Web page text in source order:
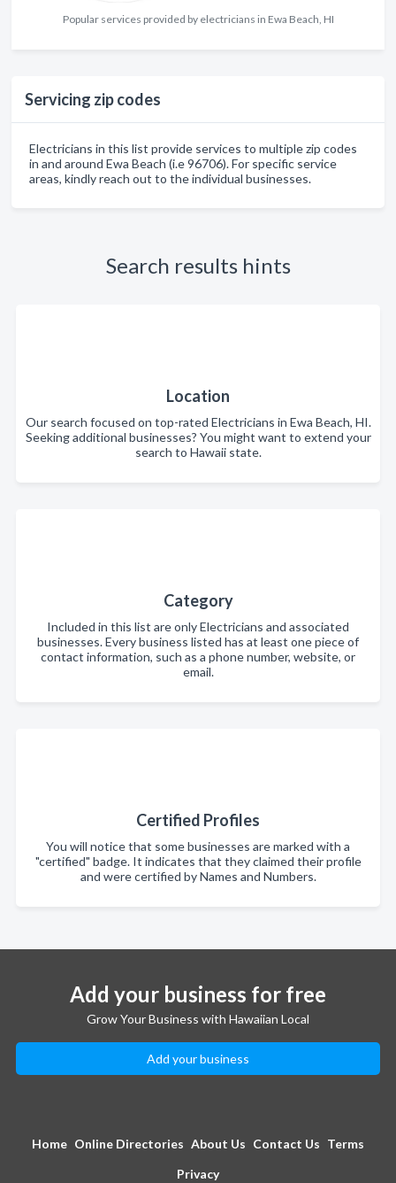
Popular services provided by electricians in Ewa Beach, HI
Servicing zip codes
Electricians in this list provide services to multiple zip codes
in and around Ewa Beach (i.e 96706). For specific service
areas, kindly reach out to the individual businesses.
Search results hints
Location
Our search focused on top-rated Electricians in Ewa Beach, HI.
Seeking additional businesses? You might want to extend your
search to Hawaii state.
Category
Included in this list are only Electricians and associated
businesses. Every business listed has at least one piece of
contact information, such as a phone number, website, or
email.
Certified Profiles
You will notice that some businesses are marked with a
"certified" badge. It indicates that they claimed their profile
and were certified by Names and Numbers.
Add your business for free
Grow Your Business with Hawaiian Local
Add your business
Home Online Directories About Us Contact Us Terms
Privacy